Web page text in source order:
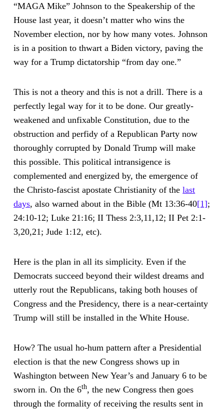
“MAGA Mike” Johnson to the Speakership of the
House last year, it doesn’t matter who wins the
November election, nor by how many votes. Johnson
is in a position to thwart a Biden victory, paving the
way for a Trump dictatorship “from day one.”
This is not a theory and this is not a drill. There is a
perfectly legal way for it to be done. Our greatly-
weakened and unfixable Constitution, due to the
obstruction and perfidy of a Republican Party now
thoroughly corrupted by Donald Trump will make
this possible. This political intransigence is
complemented and energized by, the emergence of
the Christo-fascist apostate Christianity of thelast
days, also warned about in the Bible (Mt 13:36-40[1];
24:10-12; Luke 21:16; II Thess 2:3,11,12; II Pet 2:1-
3,20,21; Jude 1:12, etc).
Here is the plan in all its simplicity. Even if the
Democrats succeed beyond their wildest dreams and
utterly rout the Republicans, taking both houses of
Congress and the Presidency, there is a near-certainty
Trump will still be installed in the White House.
How? The usual ho-hum pattern after a Presidential
election is that the new Congress shows up in
Washington between New Year’s and January 6 to be
sworn in. On the 6th, the new Congress then goes
through the formality of receiving the results sent in